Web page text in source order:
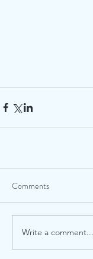
Comments
Write a comment...